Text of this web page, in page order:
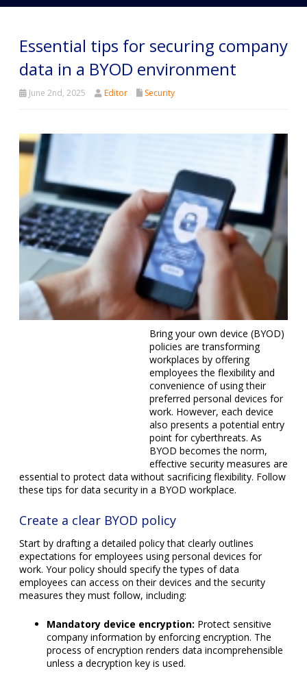
Essential tips for securing company
data in a BYOD environment
June 2nd, 2025 Editor Security
Bring your own device (BYOD) policies are transforming
workplaces by offering employees the flexibility and
convenience of using their preferred personal devices for
work. However, each device also presents a potential entry
point for cyberthreats. As BYOD becomes the norm,
effective security measures are essential to protect data
without sacrificing flexibility. Follow these tips for data
security in a BYOD workplace.
Create a clear BYOD policy
Start by drafting a detailed policy that clearly outlines
expectations for employees using personal devices for
employees can access on their devices and the security
measures they must follow, including:
Mandatory device encryption:Protect sensitive
company information by enforcing encryption. The
process of encryption renders data incomprehensible
unless a decryption key is used.
Strong password requirements:Require
employees to use passwords that meet modern
security standards. Passwords must contain at least
8–12 characters, including a combination of symbols,